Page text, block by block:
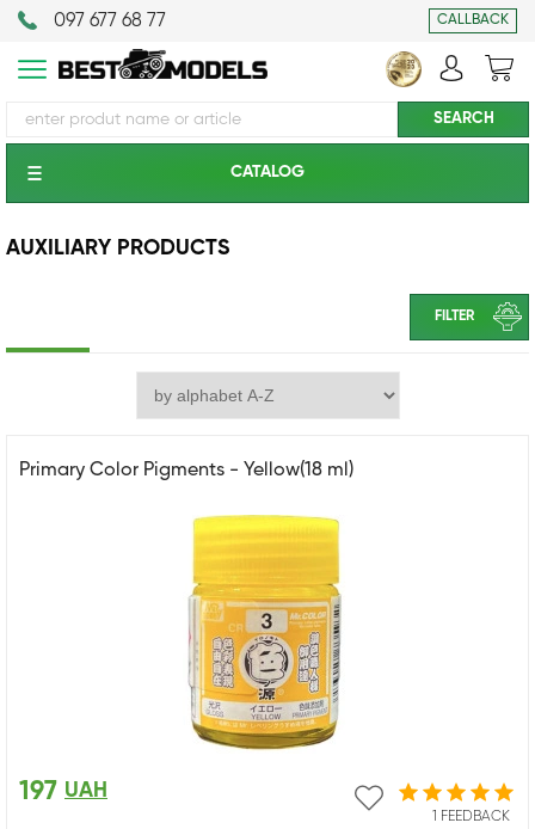
097 677 68 77 CALLBACK
CATALOG
AUXILIARY PRODUCTS
FILTER
Primary Color Pigments - Yellow(18 ml)
1 FEEDBACK
197 UAH